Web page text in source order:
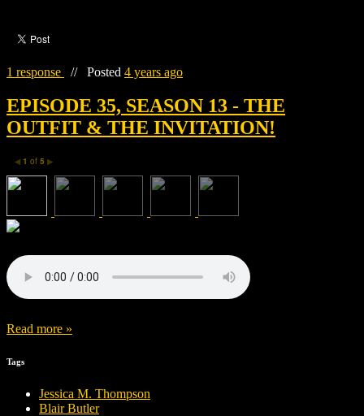
1 response // Posted 4 years ago
EPISODE 35, SEASON 13 - THE
OUTFIT & THE INVITATION!
◀ 1 of 5 ▶
Read more »
Tags
Jessica M. Thompson
Blair Butler